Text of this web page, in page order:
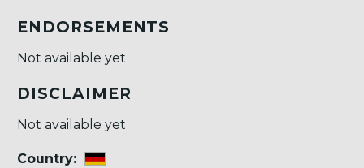
ENDORSEMENTS
Not available yet
DISCLAIMER
Not available yet
Country: